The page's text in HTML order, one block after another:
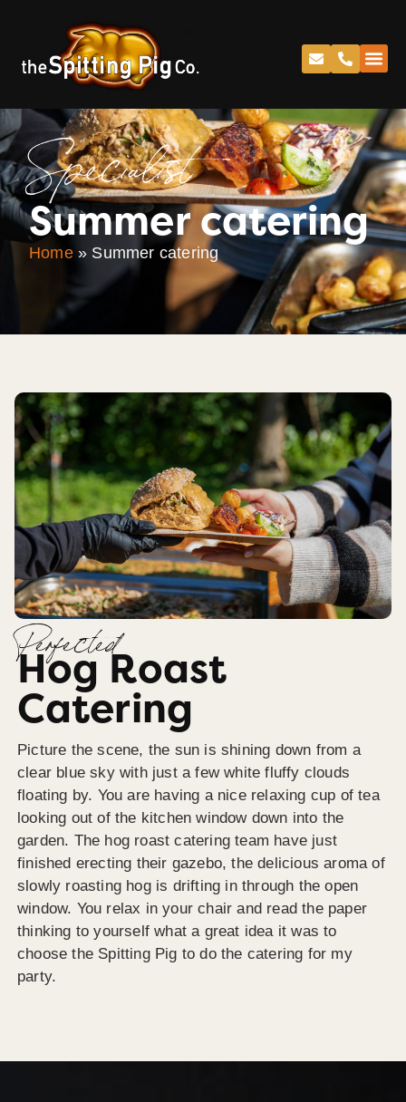
Specialist
Summer catering
Home» Summer catering
Perfected
Hog Roast
Catering
Picture the scene, the sun is shining down from a
clear blue sky with just a few white fluffy clouds
floating by. You are having a nice relaxing cup of tea
looking out of the kitchen window down into the
garden. The hog roast catering team have just
finished erecting their gazebo, the delicious aroma of
slowly roasting hog is drifting in through the open
window. You relax in your chair and read the paper
thinking to yourself what a great idea it was to
choose the Spitting Pig to do the catering for my
party.